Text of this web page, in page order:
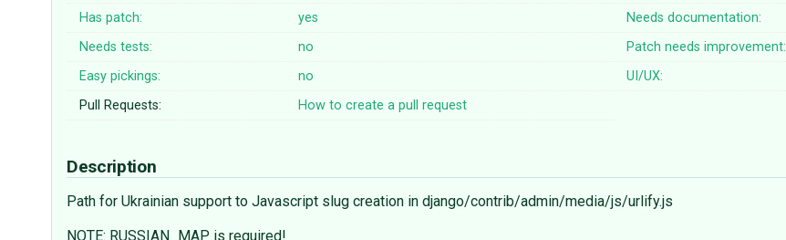
Has patch:
yes Needs documentation:
Needs tests:
no Patch needs improvement:
Easy pickings:
no UI/UX:
Pull Requests:
How to create a pull request
Description
Path for Ukrainian support to Javascript slug creation in django/contrib/admin/media/js/urlify.js
NOTE: RUSSIAN_MAP is required!